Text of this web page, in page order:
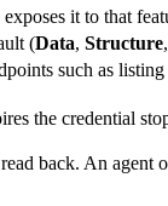
it to that
(Data, Structure,
such as
the credential
back. An